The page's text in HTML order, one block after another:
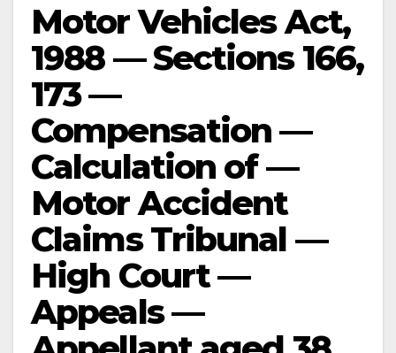
Motor Vehicles Act,
1988 — Sections 166,
173 —
Compensation —
Calculation of —
Motor Accident
Claims Tribunal —
High Court —
Appeals —